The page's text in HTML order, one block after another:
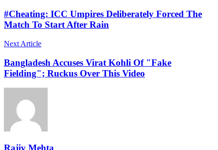
#Cheating: ICC Umpires Deliberately Forced The
Match To Start After Rain
Next Article
Bangladesh Accuses Virat Kohli Of "Fake
Fielding"; Ruckus Over This Video
Rajiv Mehta